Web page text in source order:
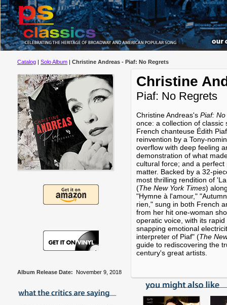
Catalog | Solo Album | Christine Andreas - Piaf: No Regrets
Album Release Date: November 9, 2018
Christine
Piaf: No Regrets
Christine Andreas's Piaf:
once: a collection of
French chanteuse Édith
reinvention by a Tony-
overflow with deep feeling
demonstration of what
cultural force; and a
matter. Backed by a 32-
most thrilling rendition of
(The New York Times)
"Hymne à l'amour,"
rien," sung in both French
from her hit one-woman
operatic voice, with its
snapping emotional
interpreter of Piaf" (The
guide to rediscovering the
century's great artists.